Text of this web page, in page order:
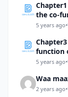
the co-
sin 5π/8
5 years ago•
function
5 years ago•
Waa
2 years ago•